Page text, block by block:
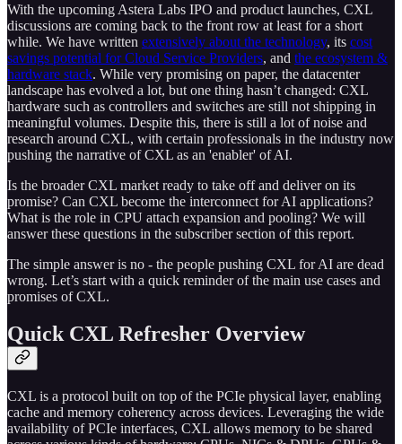
With the upcoming Astera Labs IPO and product launches, CXL
discussions are coming back to the front row at least for a short
while. We have written extensively about the technology, its cost
savings potential for Cloud Service Providers, and the ecosystem &
hardware stack. While very promising on paper, the datacenter
landscape has evolved a lot, but one thing hasn’t changed: CXL
hardware such as controllers and switches are still not shipping in
meaningful volumes. Despite this, there is still a lot of noise and
research around CXL, with certain professionals in the industry now
pushing the narrative of CXL as an 'enabler' of AI.
Is the broader CXL market ready to take off and deliver on its
promise? Can CXL become the interconnect for AI applications?
What is the role in CPU attach expansion and pooling? We will
answer these questions in the subscriber section of this report.
The simple answer is no - the people pushing CXL for AI are dead
wrong. Let’s start with a quick reminder of the main use cases and
promises of CXL.
Quick CXL Refresher Overview
CXL is a protocol built on top of the PCIe physical layer, enabling
cache and memory coherency across devices. Leveraging the wide
availability of PCIe interfaces, CXL allows memory to be shared